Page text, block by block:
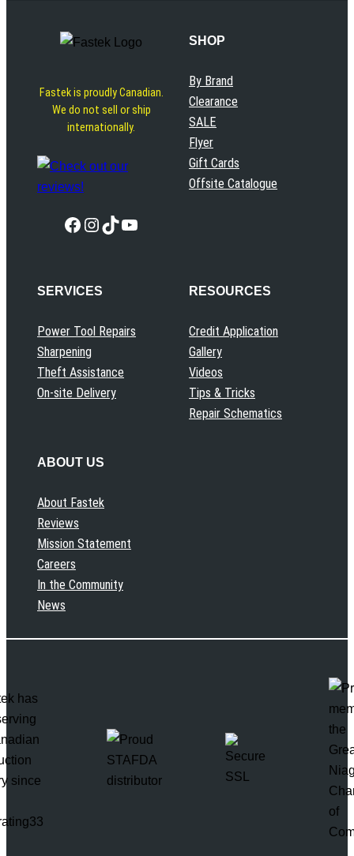
Fastek is proudly Canadian.
We do not sell or ship
internationally.
Facebook Instagram TikTok YouTube
SHOP
By Brand
Clearance
SALE
Flyer
Gift Cards
Offsite Catalogue
SERVICES
Power Tool Repairs
Sharpening
Theft Assistance
On-site Delivery
RESOURCES
Credit Application
Gallery
Videos
Tips & Tricks
Repair Schematics
ABOUT US
About Fastek
Reviews
Mission Statement
Careers
In the Community
News